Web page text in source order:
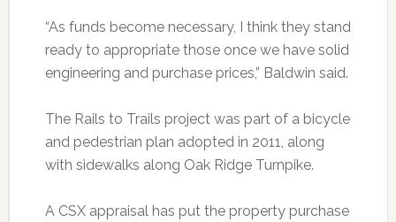
“As funds become necessary, I think they stand
ready to appropriate those once we have solid
engineering and purchase prices,” Baldwin said.
The Rails to Trails project was part of a bicycle
and pedestrian plan adopted in 2011, along
with sidewalks along Oak Ridge Turnpike.
A CSX appraisal has put the property purchase